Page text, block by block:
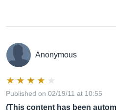
Anonymous
Published on 02/19/11 at 10:55
(This content has been